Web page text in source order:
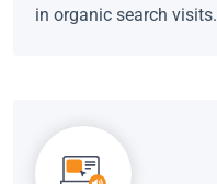
in organic search visits.